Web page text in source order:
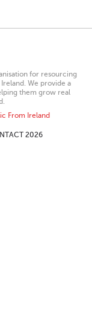
for resourcing
We provide a
them grow real
From Ireland
2026